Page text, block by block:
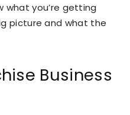
what you’re getting
picture and what the
Business